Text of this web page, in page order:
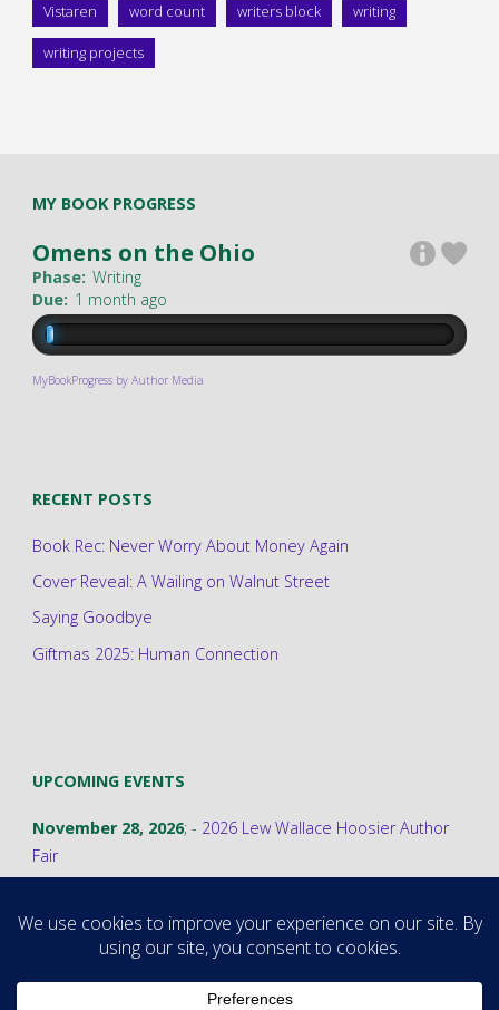
Vistaren word count writers block writing
writing projects
MY BOOK PROGRESS
Omens on the Ohio
Phase: Writing
Due: 1 month ago
MyBookProgress by Author Media
RECENT POSTS
Book Rec: Never Worry About Money Again
Cover Reveal: A Wailing on Walnut Street
Saying Goodbye
Giftmas 2025: Human Connection
UPCOMING EVENTS
November 28, 2026; - 2026 Lew Wallace Hoosier Author
Fair
©2026 Stephanie A. Cain